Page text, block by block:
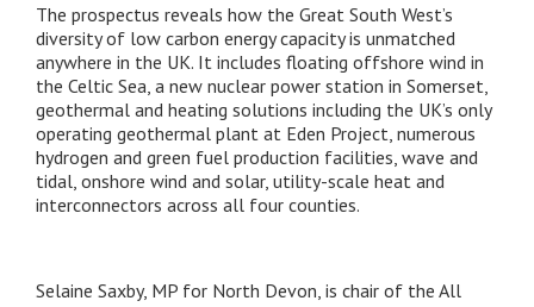
The prospectus reveals how the Great South West’s
diversity of low carbon energy capacity is unmatched
anywhere in the UK. It includes floating offshore wind in
the Celtic Sea, a new nuclear power station in Somerset,
geothermal and heating solutions including the UK’s only
operating geothermal plant at Eden Project, numerous
hydrogen and green fuel production facilities, wave and
tidal, onshore wind and solar, utility-scale heat and
interconnectors across all four counties.
Selaine Saxby, MP for North Devon, is chair of the All